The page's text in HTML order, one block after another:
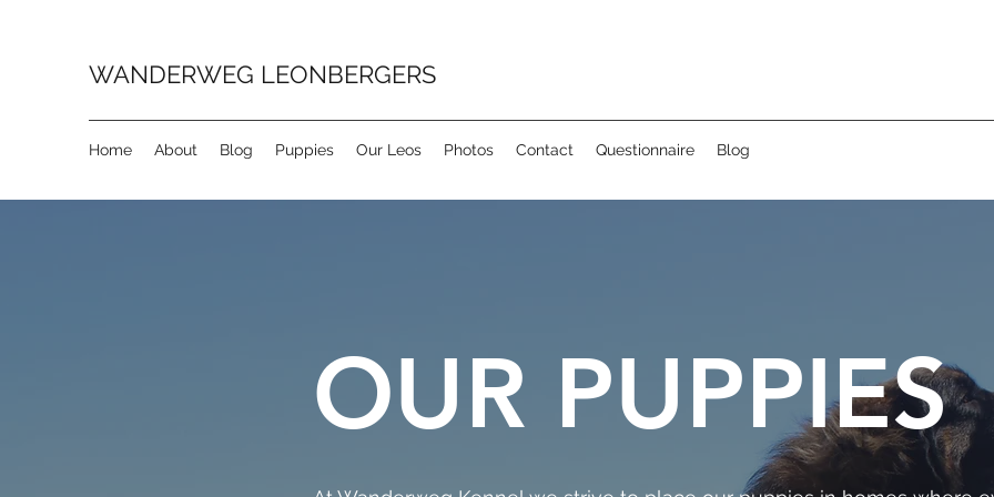
WANDERWEG LEONBERGERS
Home About Blog Puppies Our Leos Photos Contact Questionnaire Blog
OUR PUPPIES